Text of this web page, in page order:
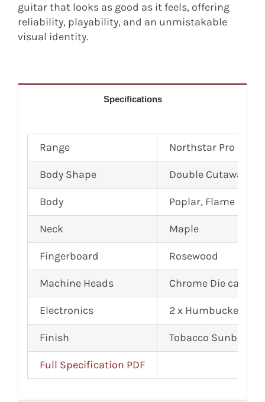
guitar that looks as good as it feels, offering
reliability, playability, and an unmistakable
visual identity.
Specifications
Range Northstar Pro
Body Shape Double Cutaway,
Body Poplar, Flame
Neck Maple
Fingerboard Rosewood
Machine Heads Chrome Die cast
Electronics 2 x Humbuckers
Finish Tobacco Sunburst
Full Specification PDF